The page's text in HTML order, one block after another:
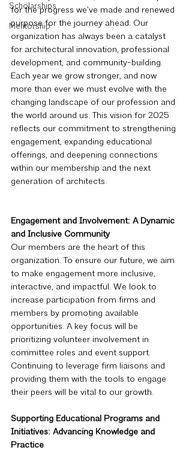
Scholarships
Mentorship
for the progress we’ve made and renewed
purpose for the journey ahead. Our
organization has always been a catalyst
for architectural innovation, professional
development, and community-building.
Each year we grow stronger, and now
more than ever we must evolve with the
changing landscape of our profession and
the world around us. This vision for 2025
reflects our commitment to strengthening
engagement, expanding educational
offerings, and deepening connections
within our membership and the next
generation of architects.
Engagement and Involvement: A Dynamic
and Inclusive Community
Our members are the heart of this
organization. To ensure our future, we aim
to make engagement more inclusive,
interactive, and impactful. We look to
increase participation from firms and
members by promoting available
opportunities. A key focus will be
prioritizing volunteer involvement in
committee roles and event support.
Continuing to leverage firm liaisons and
providing them with the tools to engage
their peers will be vital to our growth.
Supporting Educational Programs and
Initiatives: Advancing Knowledge and
Practice